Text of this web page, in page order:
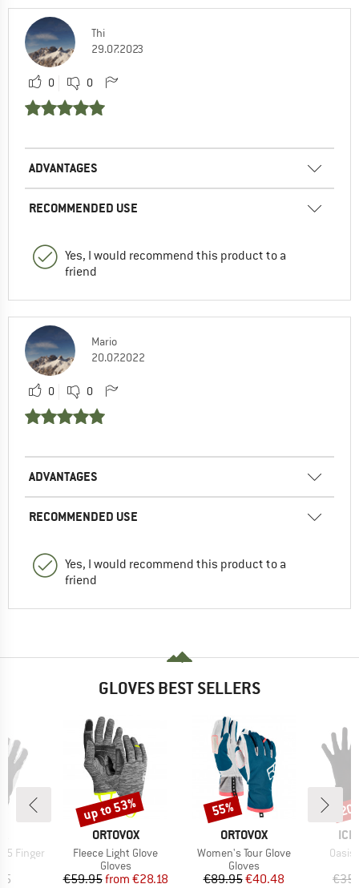
Thi
29.07.2023
0 0
ADVANTAGES
RECOMMENDED USE
Yes, I would recommend this product to a
friend
Mario
20.07.2022
0 0
ADVANTAGES
RECOMMENDED USE
Yes, I would recommend this product to a
friend
GLOVES BEST SELLERS
5 Finger
BRAND
ORTOVOX
Item(s)
Fleece Light Glove
Product group
Gloves
Price
€59.95 Reduced Price
from €28.18
Discount
up to 53%
BRAND
ORTOVOX
Item(s)
Women's Tour Glove
Product group
Gloves
Price
€89.95Reduced Price
€40.48
Discount
55%
Oasis